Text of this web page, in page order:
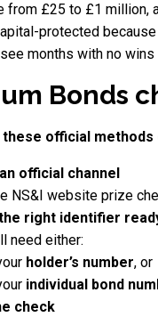
from £25 to £1 million,
protected
months with no wins
Bonds
official methods
official channel
NS&I website prize
right identifier
need either:
holder’s number, or
individual bond
check